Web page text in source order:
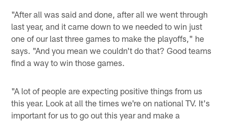
"After all was said and done, after all we went through
last year, and it came down to we needed to win just
one of our last three games to make the playoffs," he
says. "And you mean we couldn't do that? Good teams
find a way to win those games.
"A lot of people are expecting positive things from us
this year. Look at all the times we're on national TV. It's
important for us to go out this year and make a